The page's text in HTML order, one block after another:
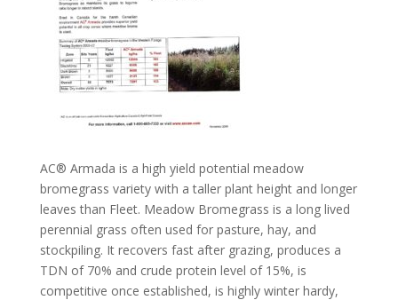
AC® Armada is a high yield potential meadow
bromegrass variety with a taller plant height and longer
leaves than Fleet. Meadow Bromegrass is a long lived
perennial grass often used for pasture, hay, and
stockpiling. It recovers fast after grazing, produces a
TDN of 70% and crude protein level of 15%, is
competitive once established, is highly winter hardy,